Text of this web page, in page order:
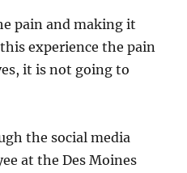
pain and making it
experience the pain
it is not going to
the social media
at the Des Moines